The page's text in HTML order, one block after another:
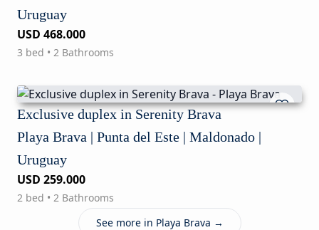
Uruguay
USD 468.000
3 bed • 2 Bathrooms
Exclusive duplex in Serenity Brava
Playa Brava | Punta del Este | Maldonado |
Uruguay
USD 259.000
2 bed • 2 Bathrooms
See more in Playa Brava →